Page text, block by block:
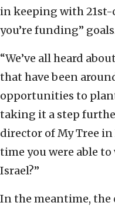
in keeping with 21st-
you’re funding”
“We’ve all heard
that have been
opportunities to
taking it a step
director of My Tree in
time you were able
Israel?”
In the meantime, the